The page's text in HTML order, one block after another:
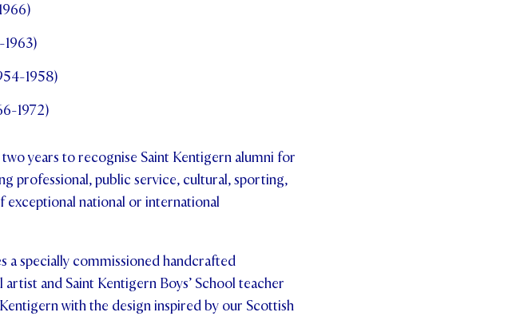
1958)
1972)
years to recognise Saint Kentigern alumni for
professional, public service, cultural, sporting,
national or international
a specially commissioned handcrafted
and Saint Kentigern Boys’ School teacher
with the design inspired by our Scottish